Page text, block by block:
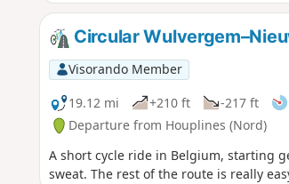
Circular
Visorando Member
19.12 mi
+210 ft -217 ft
Departure from Houplines (Nord)
A short cycle ride in Belgium, starting
sweat. The rest of the route is really